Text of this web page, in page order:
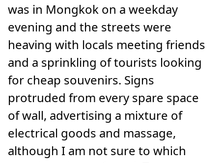
was in Mongkok on a weekday
evening and the streets were
heaving with locals meeting friends
and a sprinkling of tourists looking
for cheap souvenirs. Signs
protruded from every spare space
of wall, advertising a mixture of
electrical goods and massage,
although I am not sure to which